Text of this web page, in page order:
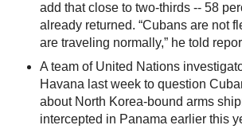
add that close to two-thirds -- 58
already returned. “Cubans are not
are traveling normally,” he told
A team of United Nations
Havana last week to question
about North Korea-bound arms
intercepted in Panama earlier this